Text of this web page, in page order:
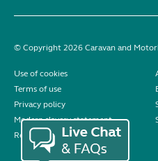
© Copyright 2026 Caravan and
Use of cookies
Terms of use
Privacy policy
Modern slavery statement
Reviews policy